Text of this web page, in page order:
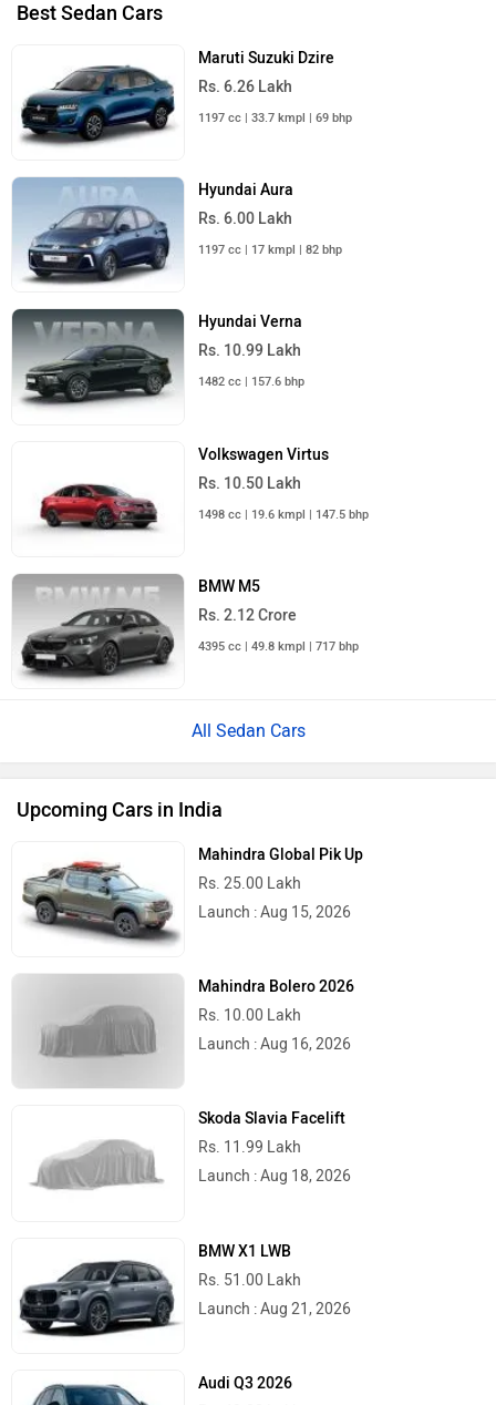
Best Sedan Cars
Maruti Suzuki Dzire
Rs. 6.26 Lakh
1197 cc | 33.7 kmpl | 69 bhp
Hyundai Aura
Rs. 6.00 Lakh
1197 cc | 17 kmpl | 82 bhp
Hyundai Verna
Rs. 10.99 Lakh
1482 cc | 157.6 bhp
Volkswagen Virtus
Rs. 10.50 Lakh
1498 cc | 19.6 kmpl | 147.5 bhp
BMW M5
Rs. 2.12 Crore
4395 cc | 49.8 kmpl | 717 bhp
All Sedan Cars
Upcoming Cars in India
Mahindra Global Pik Up
Rs. 25.00 Lakh
Launch : Aug 15, 2026
Mahindra Bolero 2026
Rs. 10.00 Lakh
Launch : Aug 16, 2026
Skoda Slavia Facelift
Rs. 11.99 Lakh
Launch : Aug 18, 2026
BMW X1 LWB
Rs. 51.00 Lakh
Launch : Aug 21, 2026
Audi Q3 2026